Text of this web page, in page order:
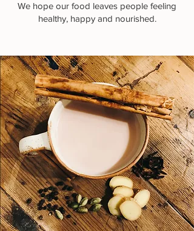
We hope our food leaves people feeling
healthy, happy and nourished.